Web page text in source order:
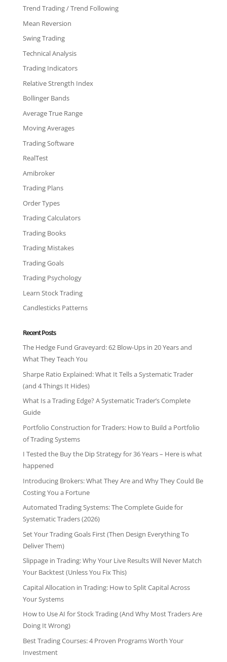
Trend Trading / Trend Following
Mean Reversion
Swing Trading
Technical Analysis
Trading Indicators
Relative Strength Index
Bollinger Bands
Average True Range
Moving Averages
Trading Software
RealTest
Amibroker
Trading Plans
Order Types
Trading Calculators
Trading Books
Trading Mistakes
Trading Goals
Trading Psychology
Learn Stock Trading
Candlesticks Patterns
Recent Posts
The Hedge Fund Graveyard: 62 Blow-Ups in 20 Years and
What They Teach You
Sharpe Ratio Explained: What It Tells a Systematic Trader
(and 4 Things It Hides)
What Is a Trading Edge? A Systematic Trader’s Complete
Guide
Portfolio Construction for Traders: How to Build a Portfolio
of Trading Systems
I Tested the Buy the Dip Strategy for 36 Years – Here is what
happened
Introducing Brokers: What They Are and Why They Could Be
Costing You a Fortune
Automated Trading Systems: The Complete Guide for
Systematic Traders (2026)
Set Your Trading Goals First (Then Design Everything To
Deliver Them)
Slippage in Trading: Why Your Live Results Will Never Match
Your Backtest (Unless You Fix This)
Capital Allocation in Trading: How to Split Capital Across
Your Systems
How to Use AI for Stock Trading (And Why Most Traders Are
Doing It Wrong)
Best Trading Courses: 4 Proven Programs Worth Your
Investment